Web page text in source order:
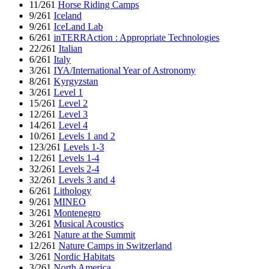
11/261 Horse Riding Camps
9/261 Iceland
9/261 IceLand Lab
6/261 inTERRAction : Appropriate Technologies
22/261 Italian
6/261 Italy
3/261 IYA/International Year of Astronomy
8/261 Kyrgyzstan
3/261 Level 1
15/261 Level 2
12/261 Level 3
14/261 Level 4
10/261 Levels 1 and 2
123/261 Levels 1-3
12/261 Levels 1-4
32/261 Levels 2-4
32/261 Levels 3 and 4
6/261 Lithology
9/261 MINEO
3/261 Montenegro
3/261 Musical Acoustics
3/261 Nature at the Summit
12/261 Nature Camps in Switzerland
3/261 Nordic Habitats